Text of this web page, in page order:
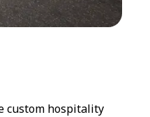
custom hospitality